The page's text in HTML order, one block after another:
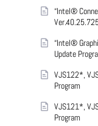
“Intel®
“Intel®
Update
VJS122*,
Program
VJS121*,
Program